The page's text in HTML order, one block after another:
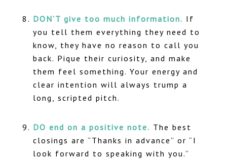
DON’T give too much information. If
you tell them everything they need to
know, they have no reason to call you
back. Pique their curiosity, and make
them feel something. Your energy and
clear intention will always trump a
long, scripted pitch.
DO end on a positive note. The best
closings are “Thanks in advance” or “I
look forward to speaking with you.”